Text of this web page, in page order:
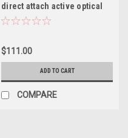
direct attach active optical
cable 10m length
$111.00
ADD TO CART
COMPARE